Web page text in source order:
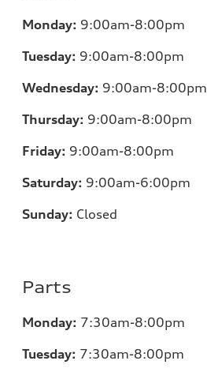
Monday: 9:00am-8:00pm
Tuesday: 9:00am-8:00pm
Wednesday: 9:00am-8:00pm
Thursday: 9:00am-8:00pm
Friday: 9:00am-8:00pm
Saturday: 9:00am-6:00pm
Sunday: Closed
Parts
Monday: 7:30am-8:00pm
Tuesday: 7:30am-8:00pm